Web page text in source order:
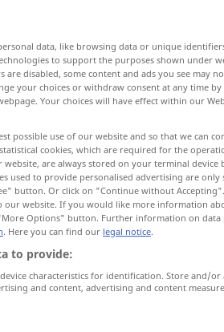
MED
data, like browsing data or unique
to support the purposes shown under
disabled, some content and ads you see may
your choices or withdraw consent at any time
Your choices will have effect within our
possible use of our website and so that we can
cookies, which are required for the
are always stored on your terminal device
used to provide personalised advertising are only
button. Or click on "Continue without
website. If you would like more information
Options" button. Further information on data
. Here you can find our legal notice.
to provide:
characteristics for identification. Store and/or
and content, advertising and content